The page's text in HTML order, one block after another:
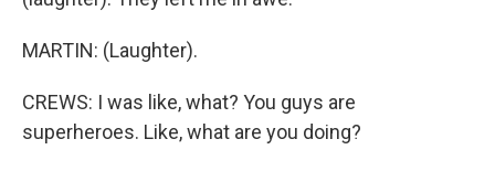
MARTIN: (Laughter).
CREWS: I was like, what? You guys are
superheroes. Like, what are you doing?